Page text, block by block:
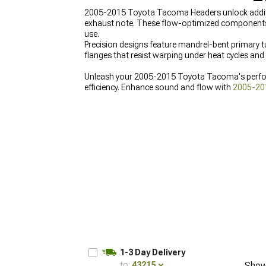
2005-2015 Toyota Tacoma Headers unlock
exhaust note. These flow-optimized
use.
Precision designs feature mandrel-bent
flanges that resist warping under heat cycles
Unleash your 2005-2015 Toyota Tacoma's
efficiency. Enhance sound and flow with 2005-
1-3 Day Delivery